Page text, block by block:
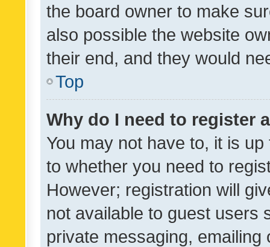
the board owner to make
also possible the website
their end, and they would
Top
Why do I need to register
You may not have to, it is
to whether you need to
However; registration will
not available to guest users
private messaging,